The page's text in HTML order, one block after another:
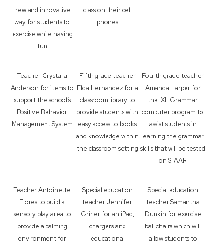
new and innovative
way for students to
exercise while having
fun
class on their cell
phones
Teacher Crystalla
Anderson for items to
support the school’s
Positive Behavior
Management System
Fifth grade teacher
Elda Hernandez for a
classroom library to
provide students with
easy access to books
and knowledge within
the classroom setting
Fourth grade teacher
Amanda Harper for
the IXL Grammar
computer program to
assist students in
learning the grammar
skills that will be tested
on STAAR
Teacher Antoinette
Flores to build a
sensory play area to
provide a calming
environment for
Special education
teacher Jennifer
Griner for an iPad,
chargers and
educational
Special education
teacher Samantha
Dunkin for exercise
ball chairs which will
allow students to